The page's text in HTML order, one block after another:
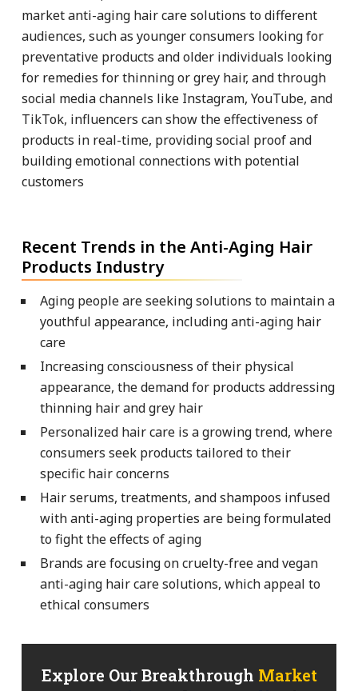
market anti-aging hair care solutions to different
audiences, such as younger consumers looking for
preventative products and older individuals looking
for remedies for thinning or grey hair, and through
social media channels like Instagram, YouTube, and
TikTok, influencers can show the effectiveness of
products in real-time, providing social proof and
building emotional connections with potential
customers
Recent Trends in the Anti-Aging Hair
Products Industry
Aging people are seeking solutions to maintain a
youthful appearance, including anti-aging hair
care
Increasing consciousness of their physical
appearance, the demand for products addressing
thinning hair and grey hair
Personalized hair care is a growing trend, where
consumers seek products tailored to their
specific hair concerns
Hair serums, treatments, and shampoos infused
with anti-aging properties are being formulated
to fight the effects of aging
Brands are focusing on cruelty-free and vegan
anti-aging hair care solutions, which appeal to
ethical consumers
Explore Our Breakthrough Market